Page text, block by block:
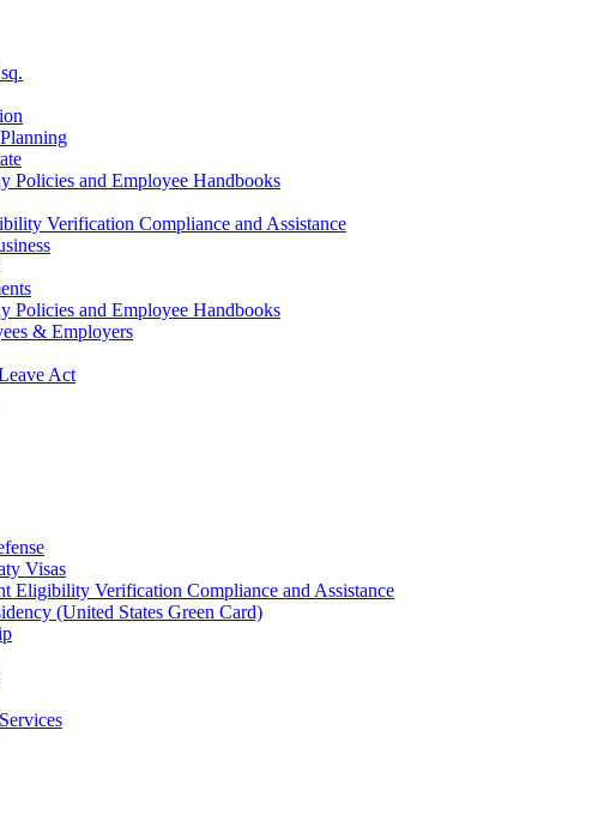
Policies and Employee Handbooks
Verification Compliance and Assistance
Policies and Employee Handbooks
& Employers
Act
Visas
Eligibility Verification Compliance and Assistance
(United States Green Card)